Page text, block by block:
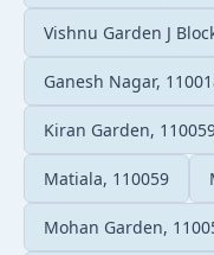
Vishnu Garden J
Ganesh Nagar,
Kiran Garden,
Matiala, 110059
Mohan Garden,